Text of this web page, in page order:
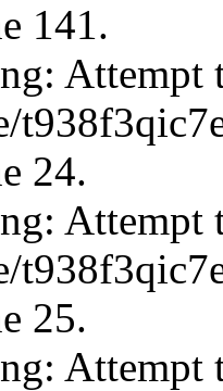
141.
Attempt
24.
Attempt
25.
Attempt